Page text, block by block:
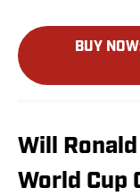
BUY NOW
Will
World Cup